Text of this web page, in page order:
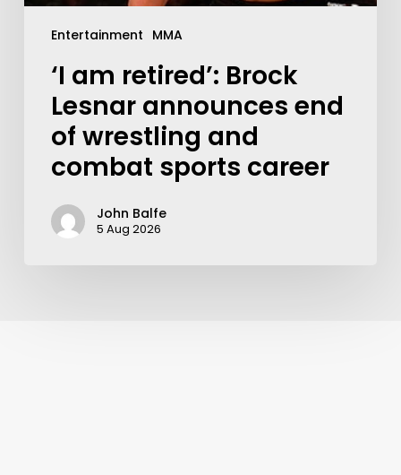
Entertainment MMA
‘I am retired’: Brock
Lesnar announces end
of wrestling and
combat sports career
John Balfe
5 Aug 2026